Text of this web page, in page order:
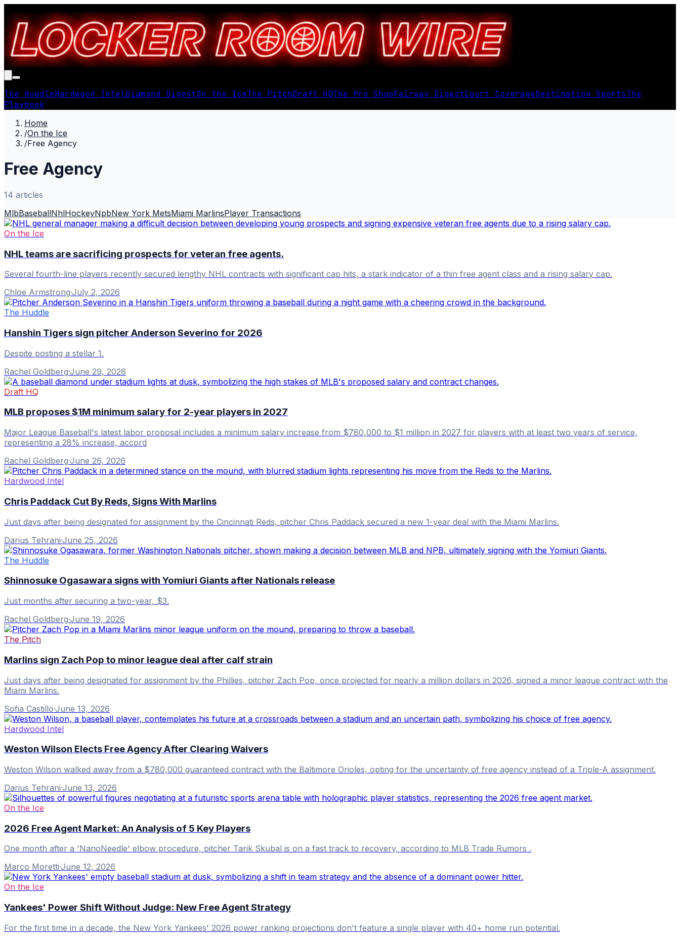
The HuddleHardwood IntelDiamond DigestOn the IceThe PitchDraft HQThe Pro ShopFairway DigestCourt CoverageDestination SportsThe
Playbook
Home
/On the Ice
/Free Agency
Free Agency
14 articles
MlbBaseballNhlHockeyNpbNew York MetsMiami MarlinsPlayer Transactions
On the Ice
NHL teams are sacrificing prospects for veteran free agents.
Several fourth-line players recently secured lengthy NHL contracts with significant cap hits, a stark indicator of a thin free agent class and a rising salary cap.
Chloe Armstrong·July 2, 2026
The Huddle
Hanshin Tigers sign pitcher Anderson Severino for 2026
Despite posting a stellar 1.
Rachel Goldberg·June 29, 2026
Draft HQ
MLB proposes $1M minimum salary for 2-year players in 2027
Major League Baseball's latest labor proposal includes a minimum salary increase from $780,000 to $1 million in 2027 for players with at least two years of service,
representing a 28% increase, accord
Rachel Goldberg·June 26, 2026
Hardwood Intel
Chris Paddack Cut By Reds, Signs With Marlins
Just days after being designated for assignment by the Cincinnati Reds, pitcher Chris Paddack secured a new 1-year deal with the Miami Marlins.
Darius Tehrani·June 25, 2026
The Huddle
Shinnosuke Ogasawara signs with Yomiuri Giants after Nationals release
Just months after securing a two-year, $3.
Rachel Goldberg·June 19, 2026
The Pitch
Marlins sign Zach Pop to minor league deal after calf strain
Just days after being designated for assignment by the Phillies, pitcher Zach Pop, once projected for nearly a million dollars in 2026, signed a minor league contract with the
Miami Marlins.
Sofia Castillo·June 13, 2026
Hardwood Intel
Weston Wilson Elects Free Agency After Clearing Waivers
Weston Wilson walked away from a $780,000 guaranteed contract with the Baltimore Orioles, opting for the uncertainty of free agency instead of a Triple-A assignment.
Darius Tehrani·June 13, 2026
On the Ice
2026 Free Agent Market: An Analysis of 5 Key Players
One month after a 'NanoNeedle' elbow procedure, pitcher Tarik Skubal is on a fast track to recovery, according to MLB Trade Rumors .
Marco Moretti·June 12, 2026
On the Ice
Yankees' Power Shift Without Judge: New Free Agent Strategy
For the first time in a decade, the New York Yankees' 2026 power ranking projections don't feature a single player with 40+ home run potential.